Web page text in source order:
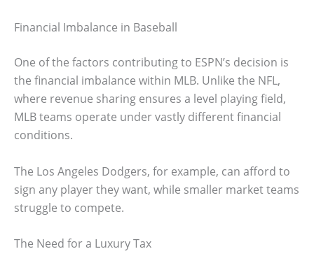
Financial Imbalance in Baseball
One of the factors contributing to ESPN’s decision is
the financial imbalance within MLB. Unlike the NFL,
where revenue sharing ensures a level playing field,
MLB teams operate under vastly different financial
conditions.
The Los Angeles Dodgers, for example, can afford to
sign any player they want, while smaller market teams
struggle to compete.
The Need for a Luxury Tax